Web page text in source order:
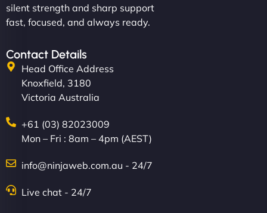
silent strength and sharp support
fast, focused, and always ready.
Contact Details
Head Office Address
Knoxfield, 3180
Victoria Australia
+61 (03) 82023009
Mon – Fri : 8am – 4pm (AEST)
info@ninjaweb.com.au - 24/7
Live chat - 24/7